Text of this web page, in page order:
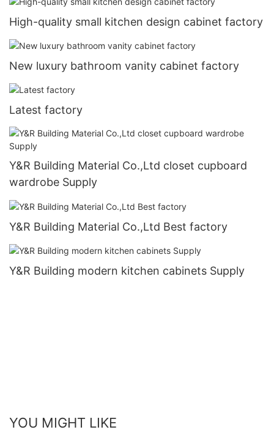
High-quality small kitchen design cabinet factory
New luxury bathroom vanity cabinet factory
Latest factory
Y&R Building Material Co.,Ltd closet cupboard
wardrobe Supply
Y&R Building Material Co.,Ltd Best factory
Y&R Building modern kitchen cabinets Supply
YOU MIGHT LIKE